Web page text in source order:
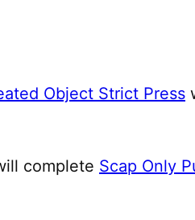
Object Strict Press
complete Scap Only